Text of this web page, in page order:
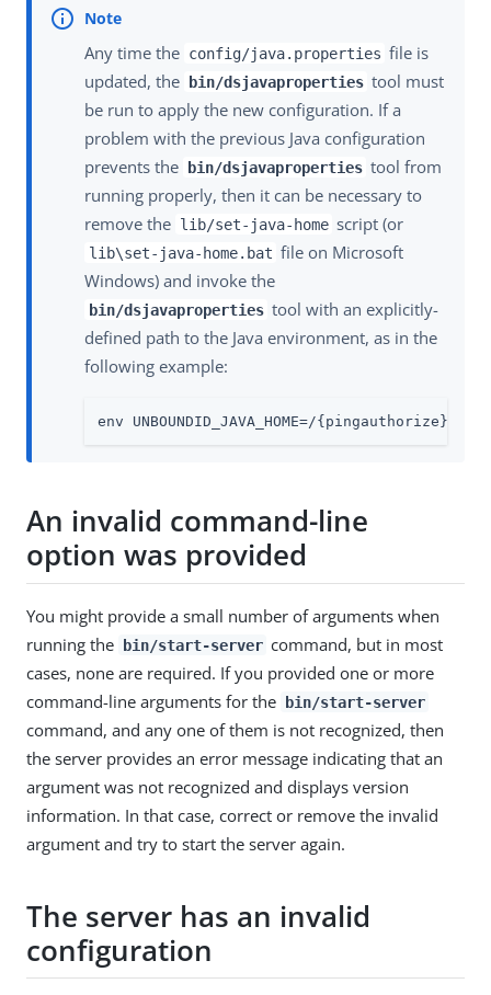
Any time the config/java.properties file is
updated, the bin/dsjavaproperties tool must
be run to apply the new configuration. If a
problem with the previous Java configuration
prevents the bin/dsjavaproperties tool from
running properly, then it can be necessary to
remove the lib/set-java-home script (or
lib\set-java-home.bat file on Microsoft
Windows) and invoke the
bin/dsjavaproperties tool with an explicitly-
defined path to the Java environment, as in the
following example:
env UNBOUNDID_JAVA_HOME=/
An invalid command-line
option was provided
You might provide a small number of arguments when
running the bin/start-server command, but in most
cases, none are required. If you provided one or more
command-line arguments for the bin/start-server
command, and any one of them is not recognized, then
the server provides an error message indicating that an
argument was not recognized and displays version
information. In that case, correct or remove the invalid
argument and try to start the server again.
The server has an invalid
configuration